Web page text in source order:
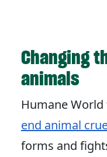
Changing
animals
Humane
end animal
forms and